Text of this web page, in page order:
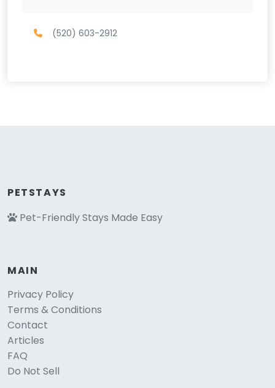
(520) 603-2912
PETSTAYS
Pet-Friendly Stays Made Easy
MAIN
Privacy Policy
Terms & Conditions
Contact
Articles
FAQ
Do Not Sell